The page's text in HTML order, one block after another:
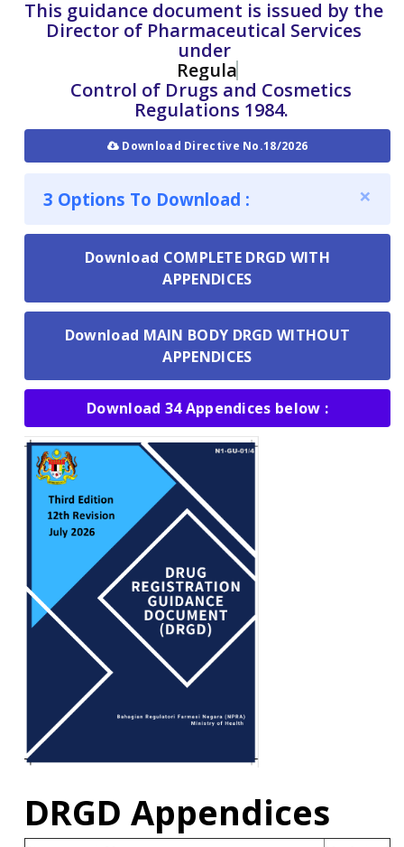
This guidance document is issued by the
Director of Pharmaceutical Services
under
Regulation 29
Control of Drugs and Cosmetics
Regulations 1984.
Download Directive No.18/2026
×
3 Options To Download :
Download COMPLETE DRGD WITH
APPENDICES
Download MAIN BODY DRGD WITHOUT
APPENDICES
Download 34 Appendices below :
DRGD Appendices